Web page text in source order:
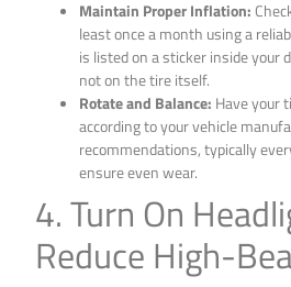
Maintain Proper Inflation:
least once a month using a
is listed on a sticker inside your
not on the tire itself.
Rotate and Balance: Have your
according to your vehicle
recommendations, typically
ensure even wear.
4. Turn On
Reduce High-